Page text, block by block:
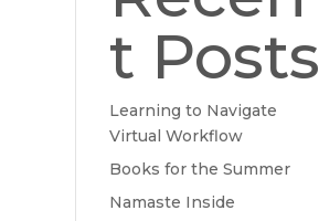
t Posts
Learning to Navigate
Virtual Workflow
Books for the Summer
Namaste Inside